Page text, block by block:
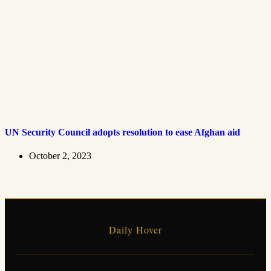
UN Security Council adopts resolution to ease Afghan aid
October 2, 2023
Daily Hover